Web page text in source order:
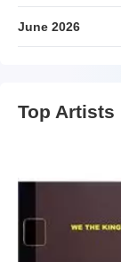
June 2026
Top Artists